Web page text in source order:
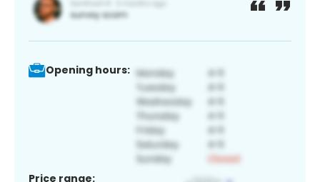
Opening hours:
Price range: